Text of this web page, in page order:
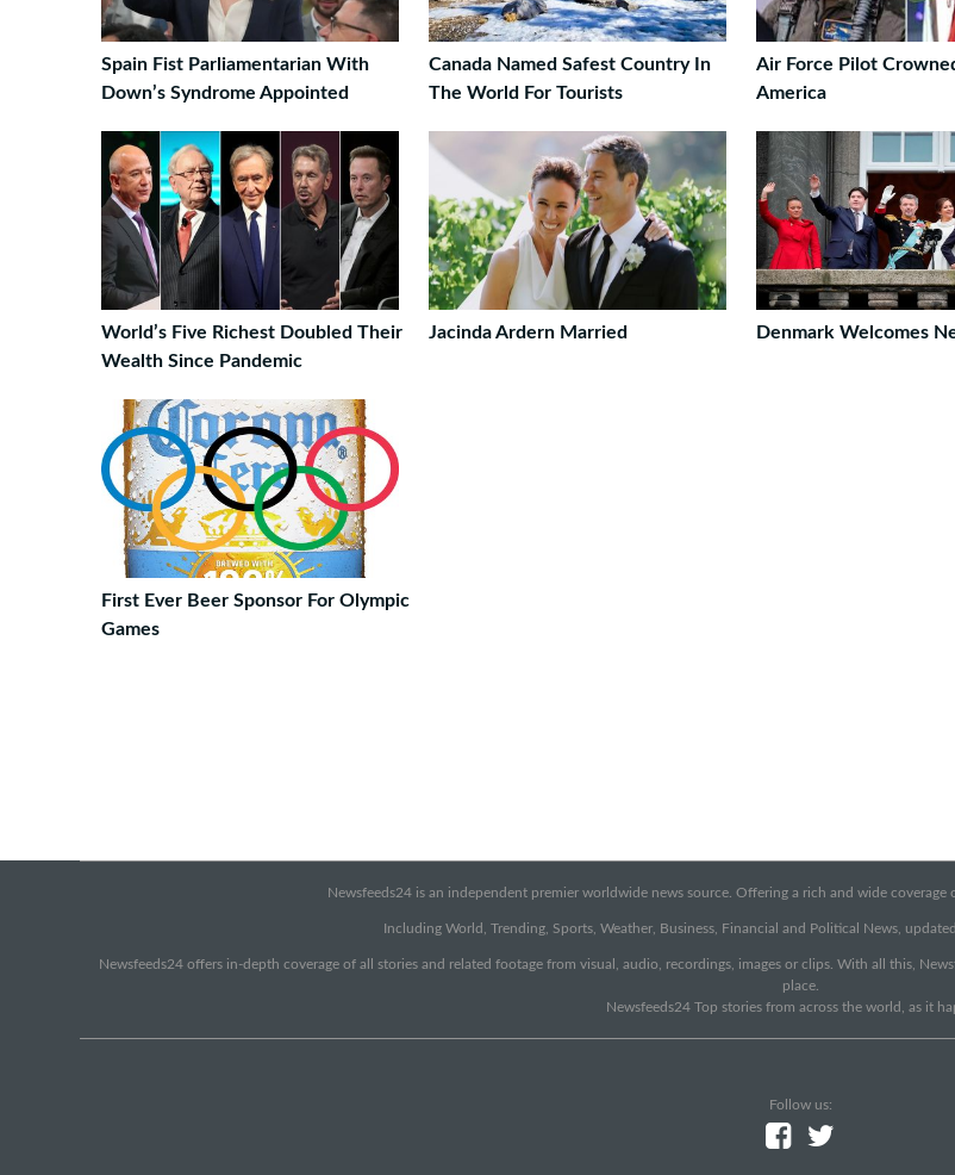
Spain Fist Parliamentarian With
Down’s Syndrome Appointed
Canada Named Safest Country In
The World For Tourists
Air Force Pilot
America
World’s Five Richest Doubled Their
Wealth Since Pandemic
Jacinda Ardern Married Denmark Welcomes
First Ever Beer Sponsor For Olympic
Games
Newsfeeds24 is an independent premier worldwide news source. Offering a rich and wide coverage
Including World, Trending, Sports, Weather, Business, Financial and Political News,
Newsfeeds24 offers in-depth coverage of all stories and related footage from visual, audio, recordings, images or clips. With all this,
place.
Newsfeeds24 Top stories from across the world, as it
Follow us: